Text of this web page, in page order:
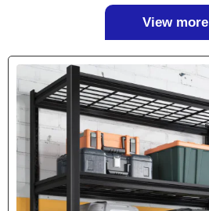
View more